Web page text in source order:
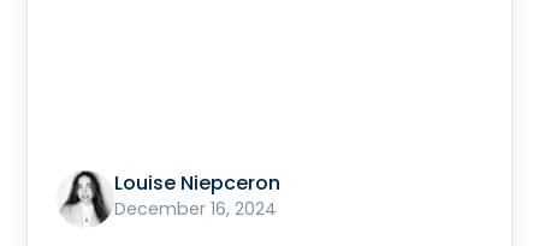
Louise Niepceron
December 16, 2024